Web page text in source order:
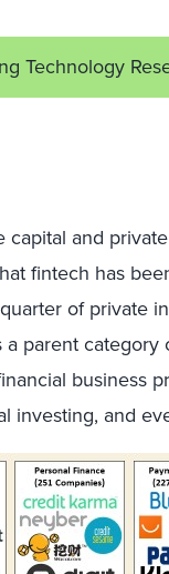
Technology
and
fintech has
of private
parent
business
investing, and